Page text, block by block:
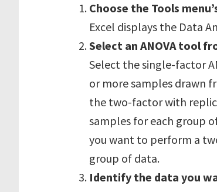
Choose the Tools
Excel displays the Data
Select an ANOVA tool
Select the single-factor
or more samples drawn
the two-factor with
samples for each group
you want to perform a
group of data.
Identify the data you